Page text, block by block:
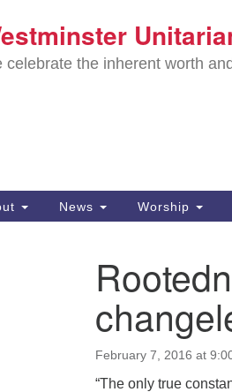
Google
Map
celebrate the inherent worth
News Worship
February 7, 2016 at
“The only true